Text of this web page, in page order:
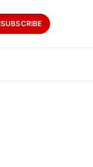
SUBSCRIBE